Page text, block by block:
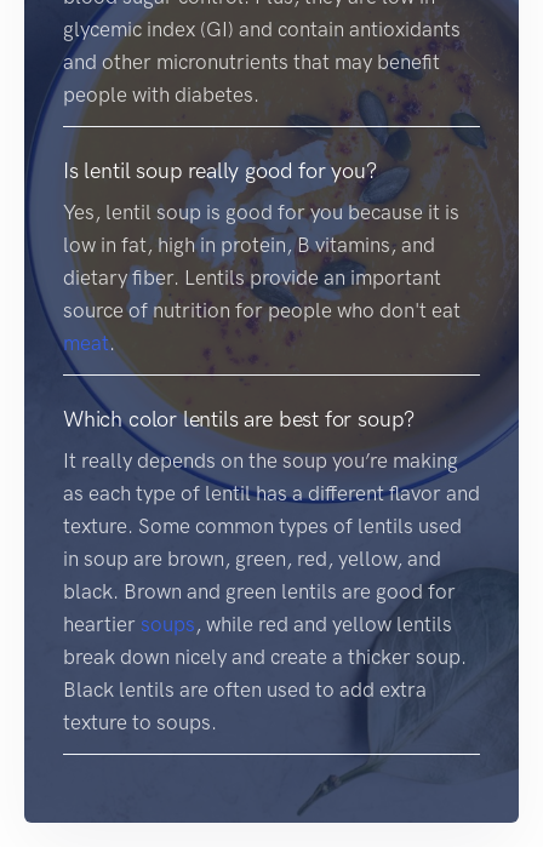
glycemic index (GI) and contain antioxidants
and other micronutrients that may benefit
people with diabetes.
Is lentil soup really good for you?
Yes, lentil soup is good for you because it is
low in fat, high in protein, B vitamins, and
dietary fiber. Lentils provide an important
source of nutrition for people who don't eat
meat.
Which color lentils are best for soup?
It really depends on the soup you’re making
as each type of lentil has a different flavor and
texture. Some common types of lentils used
in soup are brown, green, red, yellow, and
black. Brown and green lentils are good for
heartier soups , while red and yellow lentils
break down nicely and create a thicker soup.
Black lentils are often used to add extra
texture to soups.